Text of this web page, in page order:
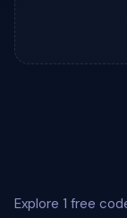
Explore 1 free